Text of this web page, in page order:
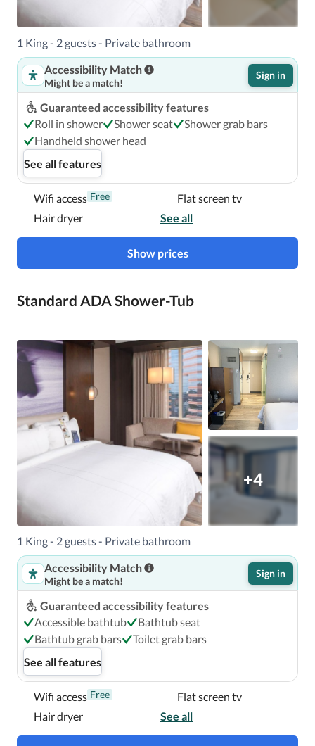
1 King - 2 guests - Private bathroom
Accessibility Match
Might be a match!
Sign in
Guaranteed accessibility features
Roll in shower
Shower seat
Shower grab bars
Handheld shower head
See all features
Wifi access Free
Flat screen tv
Hair dryer
See all
Show prices
Standard ADA Shower-Tub
+4
1 King - 2 guests - Private bathroom
Accessibility Match
Might be a match!
Sign in
Guaranteed accessibility features
Accessible bathtub
Bathtub seat
Bathtub grab bars
Toilet grab bars
See all features
Wifi access Free
Flat screen tv
Hair dryer
See all